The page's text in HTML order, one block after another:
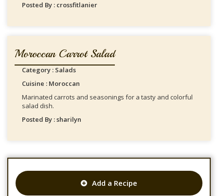
Posted By : crossfitlanier
Moroccan Carrot Salad
Category : Salads
Cuisine : Moroccan
Marinated carrots and seasonings for a tasty and colorful
salad dish.
Posted By : sharilyn
Add a Recipe